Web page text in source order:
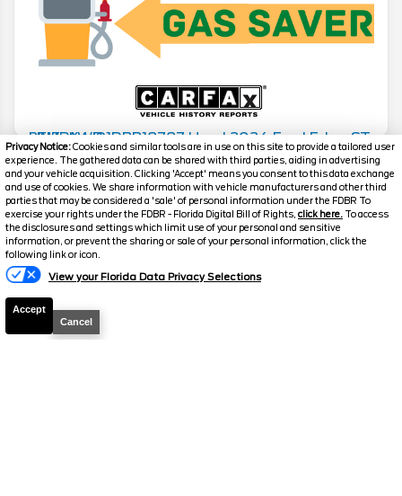
Privacy Notice:Cookies and similar tools are in use on this site to provide a tailored user
experience. The gathered data can be shared with third parties, aiding in advertising
and your vehicle acquisition. Clicking 'Accept' means you consent to this data exchange
and use of cookies. We share information with vehicle manufacturers and other third
parties that may be considered a 'sale' of personal information under the FDBR To
exercise your rights under the FDBR - Florida Digital Bill of Rights, click here. To access
the disclosures and settings which limit use of your personal and sensitive
information, or prevent the sharing or sale of your personal information, click the
following link or icon.
View your Florida Data Privacy Selections
Accept
Cancel
2024 Ford Edge ST-LINE-AWD
Stock # 24573
$32,156
Details
Suggested Retail
Electronic and Private Tag Fee